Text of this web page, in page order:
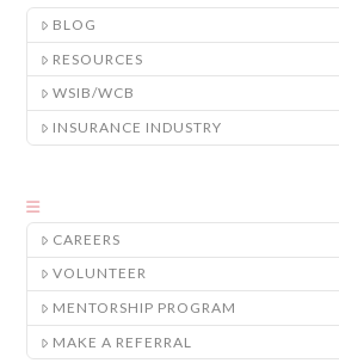
BLOG
RESOURCES
WSIB/WCB
INSURANCE INDUSTRY
CAREERS
VOLUNTEER
MENTORSHIP PROGRAM
MAKE A REFERRAL